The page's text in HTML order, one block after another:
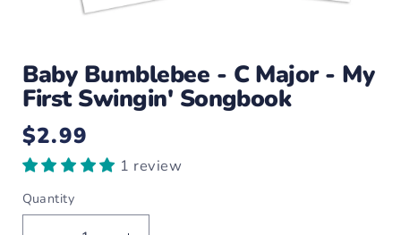
1
in
modal
Baby Bumblebee - C Major - My
First Swingin' Songbook
Regular
price
$2.99
1 review
Quantity